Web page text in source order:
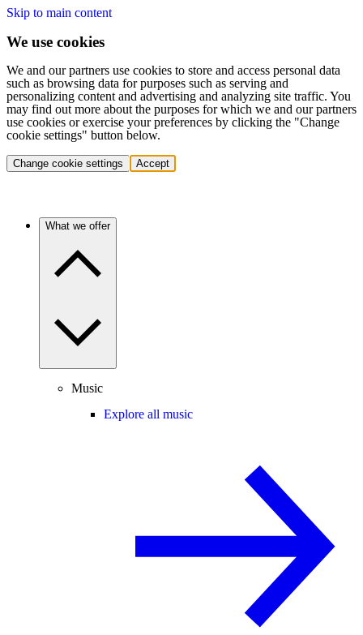
Skip to main content
We use cookies
We and our partners use cookies to store and access personal data
such as browsing data for purposes such as serving and
personalizing content and advertising and analyzing site traffic. You
may find out more about the purposes for which we and our partners
use cookies or exercise your preferences by clicking the "Change
cookie settings" button below.
Change cookie settings Accept
What we offer
Music
Explore all music